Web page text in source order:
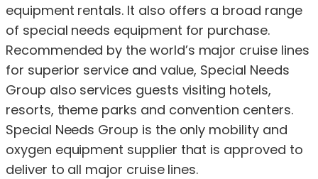
equipment rentals. It also offers a broad range
of special needs equipment for purchase.
Recommended by the world’s major cruise lines
for superior service and value, Special Needs
Group also services guests visiting hotels,
resorts, theme parks and convention centers.
Special Needs Group is the only mobility and
oxygen equipment supplier that is approved to
deliver to all major cruise lines.